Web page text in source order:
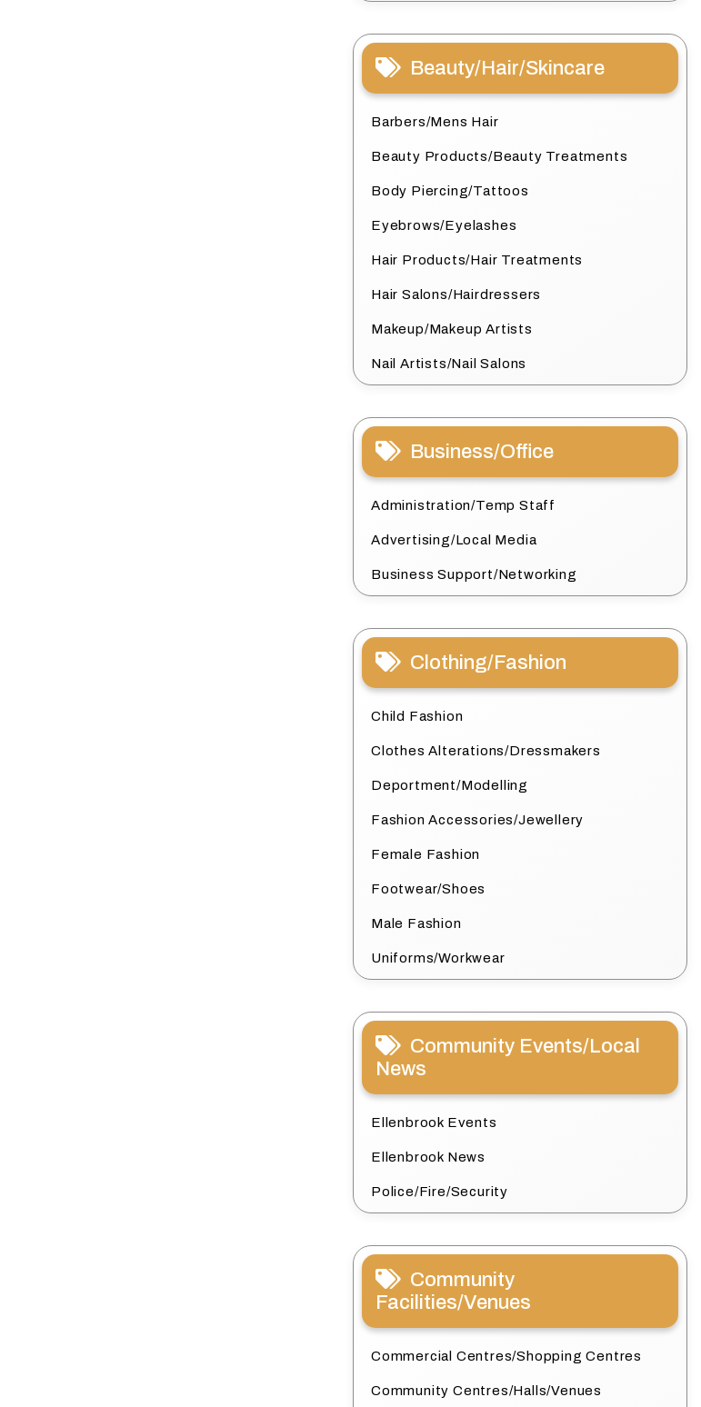
Beauty/Hair/Skincare
Barbers/Mens Hair
Beauty Products/Beauty Treatments
Body Piercing/Tattoos
Eyebrows/Eyelashes
Hair Products/Hair Treatments
Hair Salons/Hairdressers
Makeup/Makeup Artists
Nail Artists/Nail Salons
Business/Office
Administration/Temp Staff
Advertising/Local Media
Business Support/Networking
Clothing/Fashion
Child Fashion
Clothes Alterations/Dressmakers
Deportment/Modelling
Fashion Accessories/Jewellery
Female Fashion
Footwear/Shoes
Male Fashion
Uniforms/Workwear
Community Events/Local
News
Ellenbrook Events
Ellenbrook News
Police/Fire/Security
Community
Facilities/Venues
Commercial Centres/Shopping Centres
Community Centres/Halls/Venues